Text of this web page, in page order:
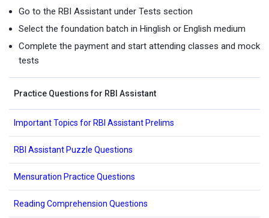
Go to the RBI Assistant under Tests section
Select the foundation batch in Hinglish or English medium
Complete the payment and start attending classes and mock
tests
Practice Questions for RBI Assistant
Important Topics for RBI Assistant Prelims
RBI Assistant Puzzle Questions
Mensuration Practice Questions
Reading Comprehension Questions